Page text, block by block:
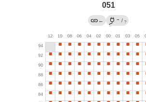
051
← → / ?